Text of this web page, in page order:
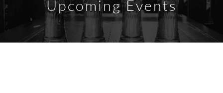
Rooms
Upcoming Events